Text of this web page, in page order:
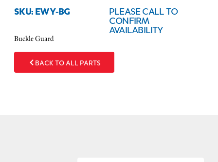
SKU: EWY-BG PLEASE CALL TO
CONFIRM
AVAILABILITY
Buckle Guard
BACK TO ALL PARTS